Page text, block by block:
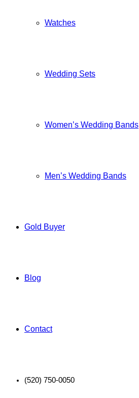
Watches
Wedding Sets
Women’s Wedding Bands
Men’s Wedding Bands
Gold Buyer
Blog
Contact
(520) 750-0050